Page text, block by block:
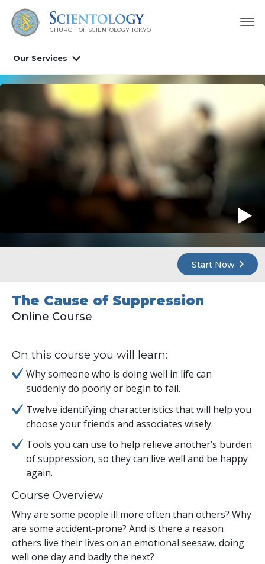
CHURCH OF SCIENTOLOGY TOKYO
Our Services
Start Now
The Cause of Suppression
Online Course
On this course you will learn:
Why someone who is doing well in life can
suddenly do poorly or begin to fail.
Twelve identifying characteristics that will help you
choose your friends and associates wisely.
Tools you can use to help relieve another’s burden
of suppression, so they can live well and be happy
again.
Course Overview
Why are some people ill more often than others? Why
are some accident-prone? And is there a reason
others live their lives on an emotional seesaw, doing
well one day and badly the next?